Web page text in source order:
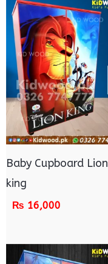
Baby Cupboard Lion
king
₨ 16,000